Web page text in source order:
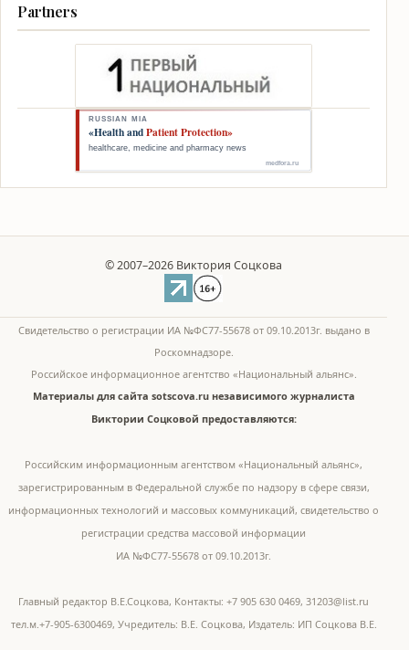
Partners
© 2007–2026 Виктория Соцкова
Свидетельство о регистрации ИА №ФС77-55678 от 09.10.2013г. выдано в
Роскомнадзоре.
Российское информационное агентство «Национальный альянс».
Материалы для сайта sotscova.ru независимого журналиста
Виктории Соцковой предоставляются:
Российским информационным агентством «Национальный альянс»,
зарегистрированным в Федеральной службе по надзору в сфере связи,
информационных технологий и массовых коммуникаций, свидетельство о
регистрации средства массовой информации
ИА №ФС77-55678 от 09.10.2013г.
Главный редактор В.Е.Соцкова, Контакты: +7 905 630 0469, 31203@list.ru
тел.м.+7-905-6300469, Учредитель: В.Е. Соцкова, Издатель: ИП Соцкова В.Е.